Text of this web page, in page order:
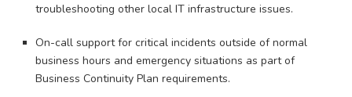
troubleshooting other local IT infrastructure issues.
On-call support for critical incidents outside of normal
business hours and emergency situations as part of
Business Continuity Plan requirements.